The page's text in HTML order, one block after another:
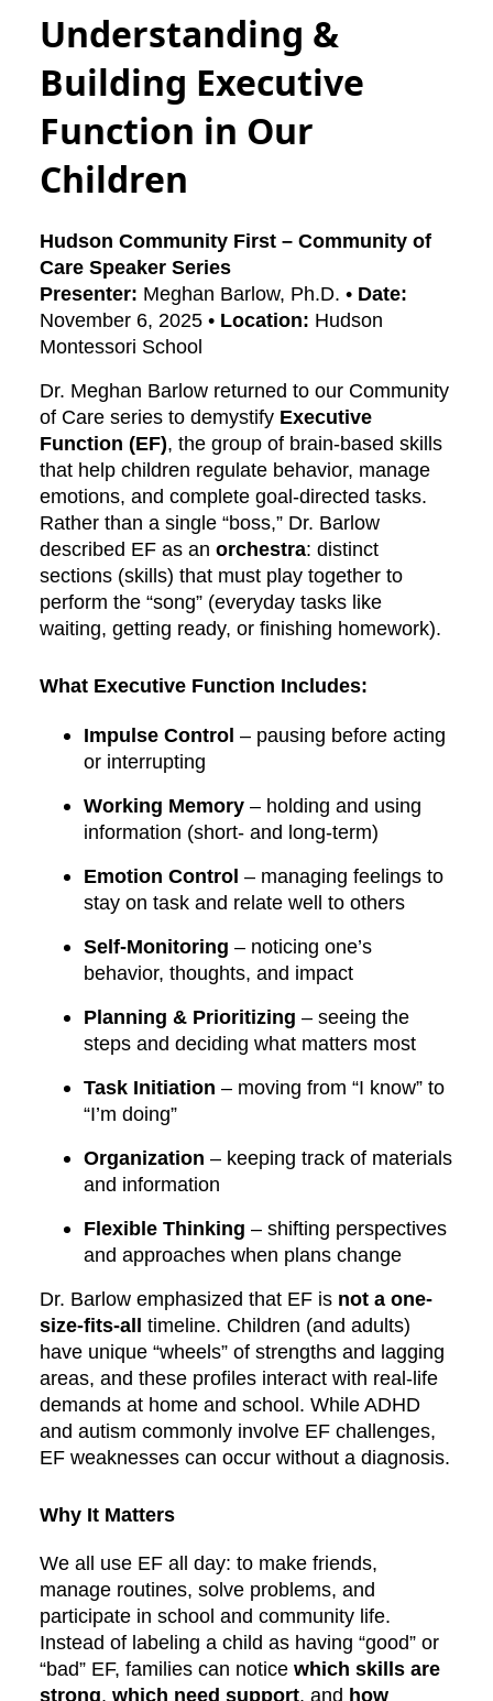
Understanding &
Building Executive
Function in Our
Children
Hudson Community First – Community of
Care Speaker Series
Presenter: Meghan Barlow, Ph.D. • Date:
November 6, 2025 • Location: Hudson
Montessori School
Dr. Meghan Barlow returned to our Community
of Care series to demystify Executive
Function (EF), the group of brain-based skills
that help children regulate behavior, manage
emotions, and complete goal-directed tasks.
Rather than a single “boss,” Dr. Barlow
described EF as an orchestra: distinct
sections (skills) that must play together to
perform the “song” (everyday tasks like
waiting, getting ready, or finishing homework).
What Executive Function Includes:
Impulse Control – pausing before acting
or interrupting
Working Memory – holding and using
information (short- and long-term)
Emotion Control – managing feelings to
stay on task and relate well to others
Self-Monitoring – noticing one’s
behavior, thoughts, and impact
Planning & Prioritizing – seeing the
steps and deciding what matters most
Task Initiation – moving from “I know” to
“I’m doing”
Organization – keeping track of materials
and information
Flexible Thinking – shifting perspectives
and approaches when plans change
Dr. Barlow emphasized that EF is not a one-
size-fits-all timeline. Children (and adults)
have unique “wheels” of strengths and lagging
areas, and these profiles interact with real-life
demands at home and school. While ADHD
and autism commonly involve EF challenges,
EF weaknesses can occur without a diagnosis.
Why It Matters
We all use EF all day: to make friends,
manage routines, solve problems, and
participate in school and community life.
Instead of labeling a child as having “good” or
“bad” EF, families can notice which skills are
strong, which need support, and how